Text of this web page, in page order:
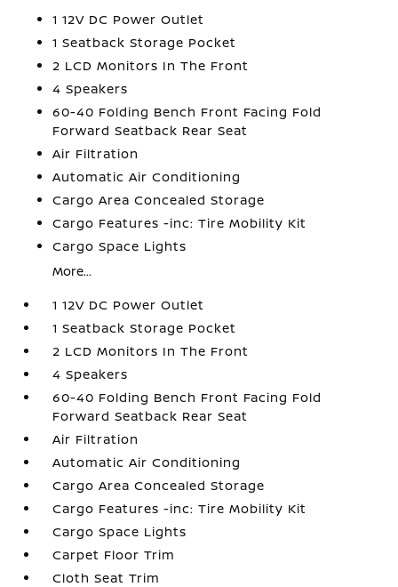
1 12V DC Power Outlet
1 Seatback Storage Pocket
2 LCD Monitors In The Front
4 Speakers
60-40 Folding Bench Front Facing Fold
Forward Seatback Rear Seat
Air Filtration
Automatic Air Conditioning
Cargo Area Concealed Storage
Cargo Features -inc: Tire Mobility Kit
Cargo Space Lights
More...
1 12V DC Power Outlet
1 Seatback Storage Pocket
2 LCD Monitors In The Front
4 Speakers
60-40 Folding Bench Front Facing Fold
Forward Seatback Rear Seat
Air Filtration
Automatic Air Conditioning
Cargo Area Concealed Storage
Cargo Features -inc: Tire Mobility Kit
Cargo Space Lights
Carpet Floor Trim
Cloth Seat Trim